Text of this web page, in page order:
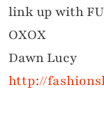
link up with
OXOX
Dawn Lucy
http://